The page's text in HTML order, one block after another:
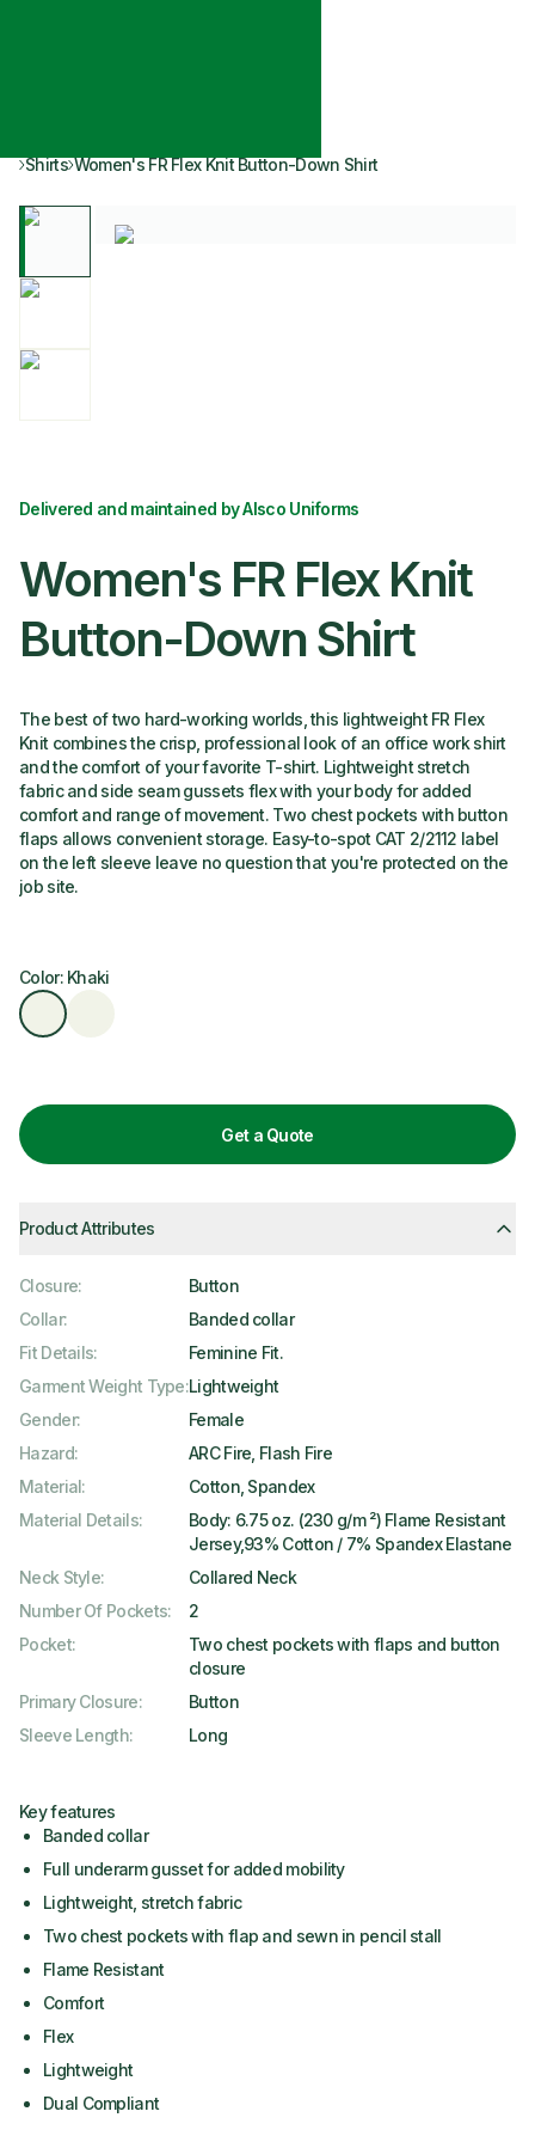
Shirts Women's FR Flex Knit Button-Down Shirt
Delivered and maintained by Alsco Uniforms
Women's FR Flex Knit
Button-Down Shirt
The best of two hard-working worlds, this lightweight FR Flex
Knit combines the crisp, professional look of an office work shirt
and the comfort of your favorite T-shirt. Lightweight stretch
fabric and side seam gussets flex with your body for added
comfort and range of movement. Two chest pockets with button
flaps allows convenient storage. Easy-to-spot CAT 2/2112 label
on the left sleeve leave no question that you're protected on the
job site.
Color: Khaki
Get a Quote
Product Attributes
Closure:
Button
Collar:
Banded collar
Fit Details:
Feminine Fit.
Garment Weight Type:Lightweight
Gender:
Female
Hazard:
ARC Fire, Flash Fire
Material:
Cotton, Spandex
Material Details:
Body: 6.75 oz. (230 g/m ²) Flame Resistant
Jersey,93% Cotton / 7% Spandex Elastane
Neck Style:
Collared Neck
Number Of Pockets:
2
Pocket:
Two chest pockets with flaps and button
closure
Primary Closure:
Button
Sleeve Length: Long
Key features
Banded collar
Full underarm gusset for added mobility
Lightweight, stretch fabric
Two chest pockets with flap and sewn in pencil stall
Flame Resistant
Comfort
Flex
Lightweight
Dual Compliant